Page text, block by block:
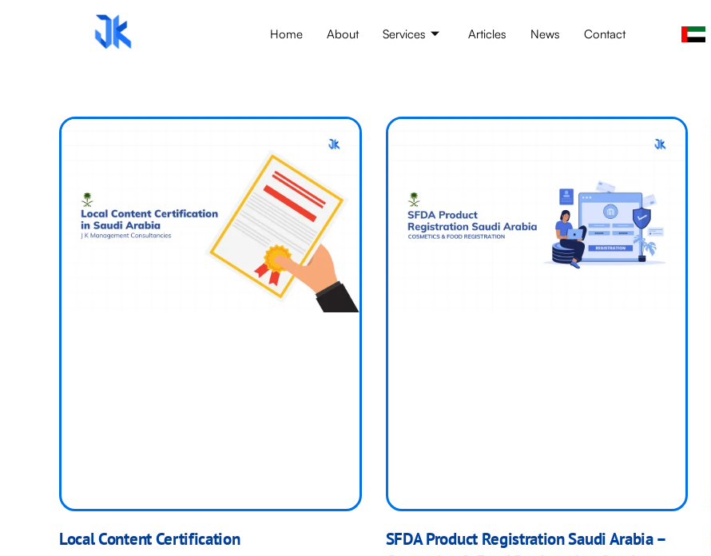
Home About Services Articles News Contact
Local Content Certification
SFDA Product Registration Saudi Arabia –